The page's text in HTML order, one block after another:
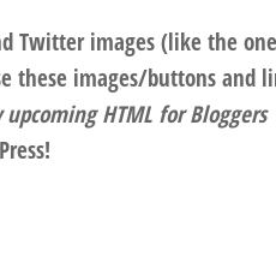
Twitter images (like the
these images/buttons and
HTML for Bloggers